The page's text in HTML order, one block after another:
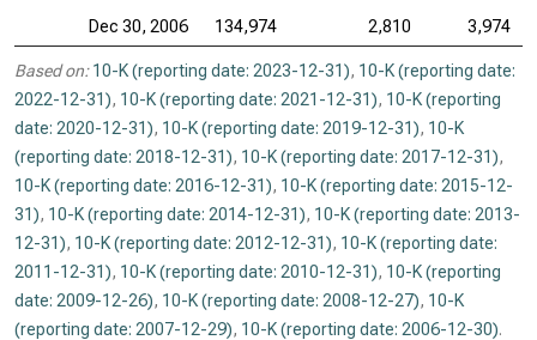
Dec 30, 2006
134,974 2,810 3,974
Based on: 10-K (reporting date: 2023-12-31), 10-K (reporting date:
2022-12-31), 10-K (reporting date: 2021-12-31), 10-K (reporting
date: 2020-12-31), 10-K (reporting date: 2019-12-31), 10-K
(reporting date: 2018-12-31), 10-K (reporting date: 2017-12-31),
10-K (reporting date: 2016-12-31), 10-K (reporting date: 2015-12-
31), 10-K (reporting date: 2014-12-31), 10-K (reporting date: 2013-
12-31), 10-K (reporting date: 2012-12-31), 10-K (reporting date:
2011-12-31), 10-K (reporting date: 2010-12-31), 10-K (reporting
date: 2009-12-26), 10-K (reporting date: 2008-12-27), 10-K
(reporting date: 2007-12-29), 10-K (reporting date: 2006-12-30).